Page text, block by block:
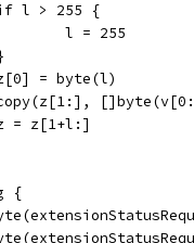
if l > 255 {
				l = 255
}
z[0] = byte(l)
copy(z[1:],
z = z[1+l:]
{